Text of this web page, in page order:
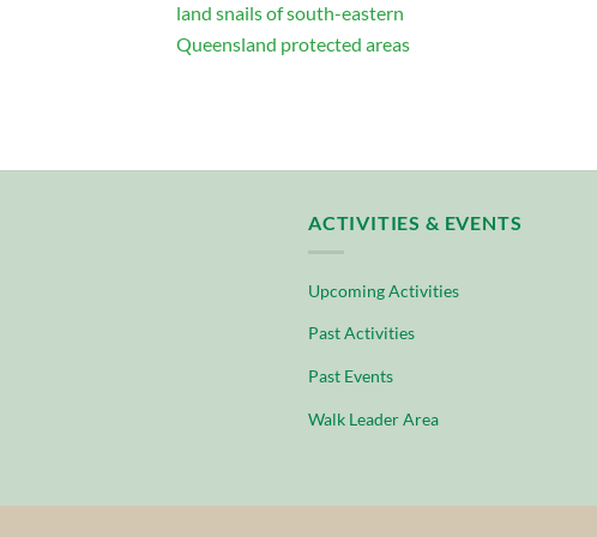
land snails of south-eastern
Queensland protected areas
ACTIVITIES & EVENTS
Upcoming Activities
Past Activities
Past Events
Walk Leader Area